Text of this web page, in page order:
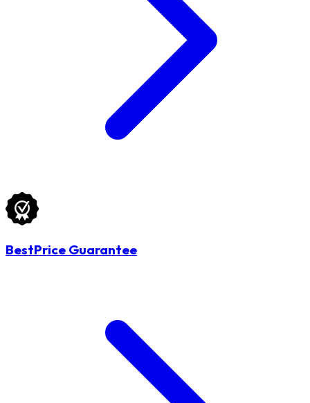
BestPrice Guarantee